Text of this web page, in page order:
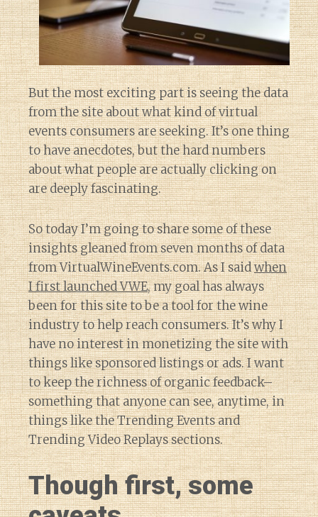
But the most exciting part is seeing the data
from the site about what kind of virtual
events consumers are seeking. It’s one thing
to have anecdotes, but the hard numbers
about what people are actually clicking on
are deeply fascinating.
So today I’m going to share some of these
insights gleaned from seven months of data
from VirtualWineEvents.com. As I saidwhen
I first launched VWE, my goal has always
been for this site to be a tool for the wine
industry to help reach consumers. It’s why I
have no interest in monetizing the site with
things like sponsored listings or ads. I want
to keep the richness of organic feedback–
something that anyone can see, anytime, in
things like the Trending Events and
Trending Video Replays sections.
Though first, some